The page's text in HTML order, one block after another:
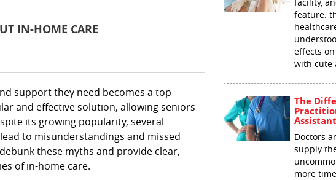
IN-HOME CARE
support they need becomes a top
and effective solution, allowing seniors
its growing popularity, several
to misunderstandings and missed
these myths and provide clear,
of in-home care.
facility,
feature:
effects
with cute
The
Doctors
supply
more